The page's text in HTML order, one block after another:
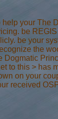
your The
be
be your
the
to this >
on your
received